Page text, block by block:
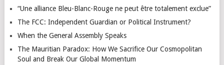
“Une alliance Bleu-Blanc-Rouge ne peut être totalement exclue”
The FCC: Independent Guardian or Political Instrument?
When the General Assembly Speaks
The Mauritian Paradox: How We Sacrifice Our Cosmopolitan
Soul and Break Our Global Momentum